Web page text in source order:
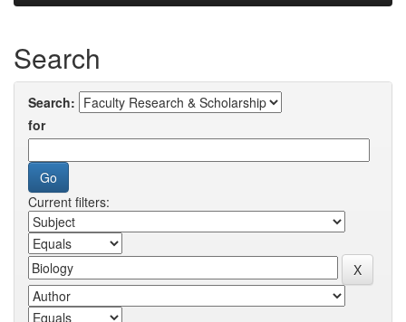
Search
Search:
for
Current filters: